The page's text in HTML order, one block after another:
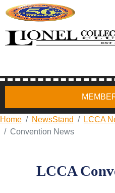
Home NewsStand
LCCA
Convention News
LCCA